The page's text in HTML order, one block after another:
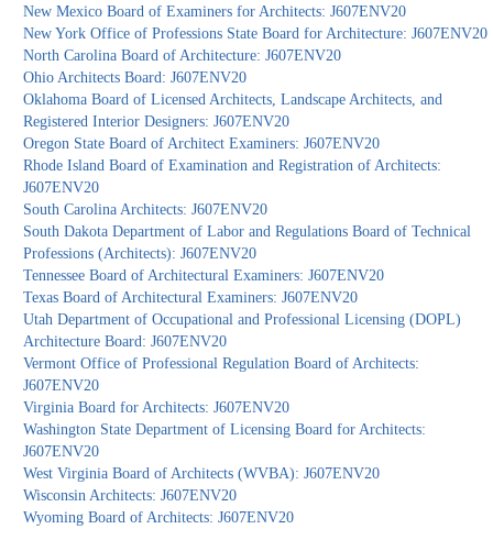
New Mexico Board of Examiners for Architects: J607ENV20
New York Office of Professions State Board for Architecture: J607ENV20
North Carolina Board of Architecture: J607ENV20
Ohio Architects Board: J607ENV20
Oklahoma Board of Licensed Architects, Landscape Architects, and
Registered Interior Designers: J607ENV20
Oregon State Board of Architect Examiners: J607ENV20
Rhode Island Board of Examination and Registration of Architects:
J607ENV20
South Carolina Architects: J607ENV20
South Dakota Department of Labor and Regulations Board of Technical
Professions (Architects): J607ENV20
Tennessee Board of Architectural Examiners: J607ENV20
Texas Board of Architectural Examiners: J607ENV20
Utah Department of Occupational and Professional Licensing (DOPL)
Architecture Board: J607ENV20
Vermont Office of Professional Regulation Board of Architects:
J607ENV20
Virginia Board for Architects: J607ENV20
Washington State Department of Licensing Board for Architects:
J607ENV20
West Virginia Board of Architects (WVBA): J607ENV20
Wisconsin Architects: J607ENV20
Wyoming Board of Architects: J607ENV20